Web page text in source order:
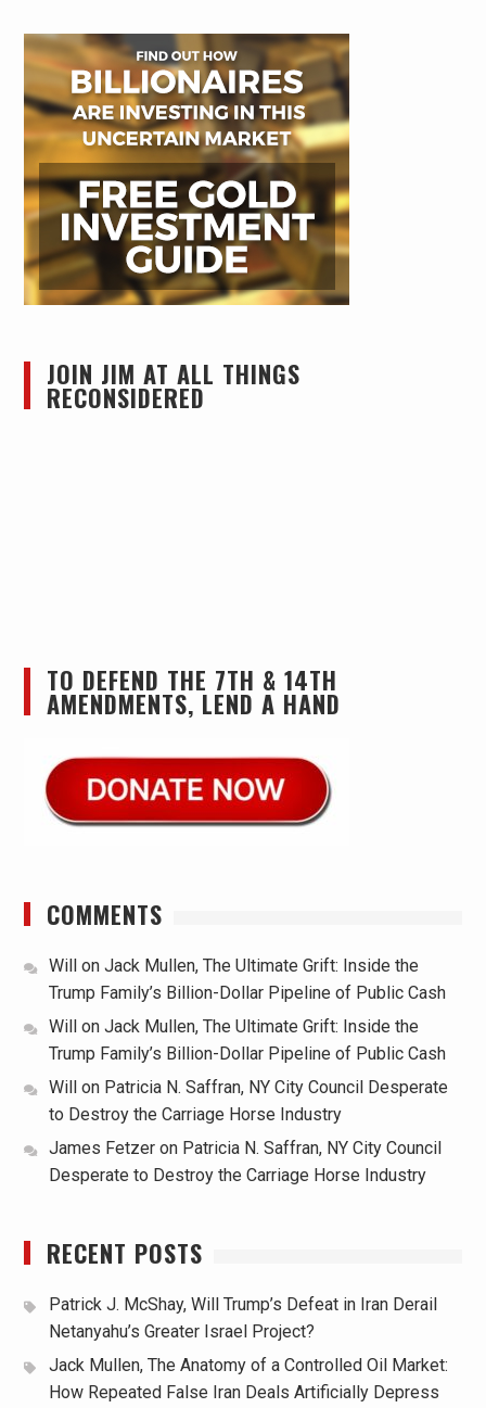
JOIN JIM AT ALL THINGS
RECONSIDERED
TO DEFEND THE 7TH & 14TH
AMENDMENTS, LEND A HAND
COMMENTS
Willon Jack Mullen, The Ultimate Grift: Inside the
Trump Family’s Billion-Dollar Pipeline of Public Cash
Willon Jack Mullen, The Ultimate Grift: Inside the
Trump Family’s Billion-Dollar Pipeline of Public Cash
Willon Patricia N. Saffran, NY City Council Desperate
to Destroy the Carriage Horse Industry
James Fetzeron Patricia N. Saffran, NY City Council
Desperate to Destroy the Carriage Horse Industry
RECENT POSTS
Patrick J. McShay, Will Trump’s Defeat in Iran Derail
Netanyahu’s Greater Israel Project?
Jack Mullen, The Anatomy of a Controlled Oil Market:
How Repeated False Iran Deals Artificially Depress